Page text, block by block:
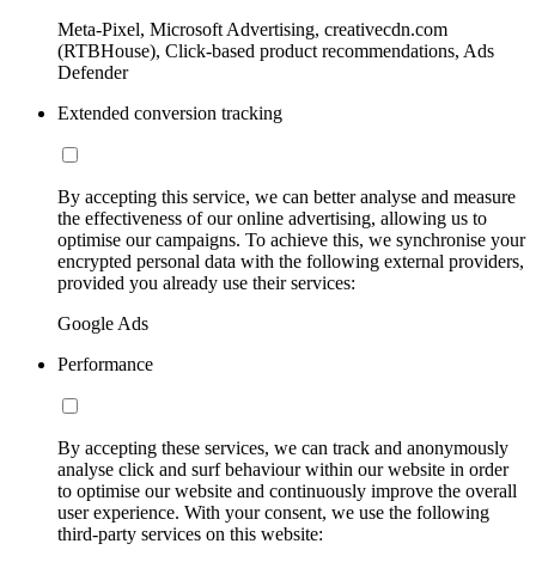
Meta-Pixel, Microsoft Advertising, creativecdn.com
(RTBHouse), Click-based product recommendations, Ads
Defender
Extended conversion tracking
By accepting this service, we can better analyse and measure
the effectiveness of our online advertising, allowing us to
optimise our campaigns. To achieve this, we synchronise your
encrypted personal data with the following external providers,
provided you already use their services:
Google Ads
Performance
By accepting these services, we can track and anonymously
analyse click and surf behaviour within our website in order
to optimise our website and continuously improve the overall
user experience. With your consent, we use the following
third-party services on this website: